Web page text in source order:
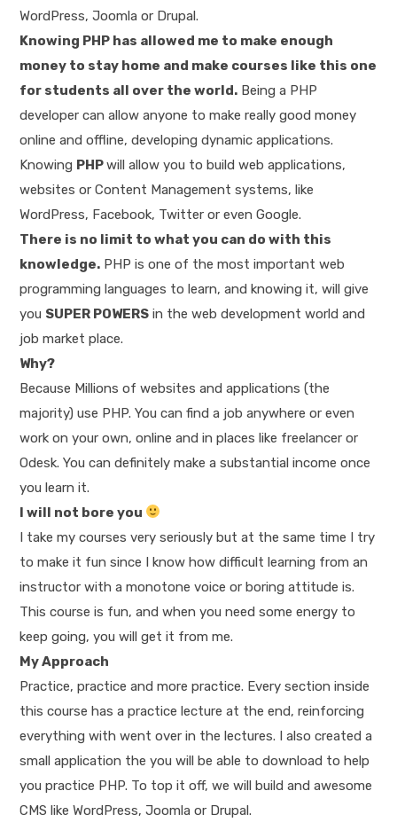
WordPress, Joomla or Drupal.
Knowing PHP has allowed me to make enough
money to stay home and make courses like this one
for students all over the world. Being a PHP
developer can allow anyone to make really good money
online and offline, developing dynamic applications.
Knowing PHPwill allow you to build web applications,
websites or Content Management systems, like
WordPress, Facebook, Twitter or even Google.
There is no limit to what you can do with this
knowledge. PHP is one of the most important web
programming languages to learn, and knowing it, will give
you SUPER POWERS in the web development world and
job market place.
Why?
Because Millions of websites and applications (the
majority) use PHP. You can find a job anywhere or even
work on your own, online and in places like freelancer or
Odesk. You can definitely make a substantial income once
you learn it.
I will not bore you
I take my courses very seriously but at the same time I try
to make it fun since I know how difficult learning from an
instructor with a monotone voice or boring attitude is.
This course is fun, and when you need some energy to
keep going, you will get it from me.
My Approach
Practice, practice and more practice. Every section inside
this course has a practice lecture at the end, reinforcing
everything with went over in the lectures. I also created a
small application the you will be able to download to help
you practice PHP. To top it off, we will build and awesome
CMS like WordPress, Joomla or Drupal.